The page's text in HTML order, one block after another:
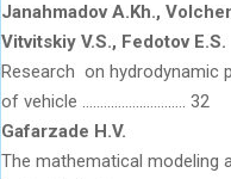
Janahmadov A.Kh.,
Vitvitskiy V.S., Fedotov E.S.
Research on hydrodynamic
of vehicle ……………………….. 32
Gafarzade H.V.
The mathematical